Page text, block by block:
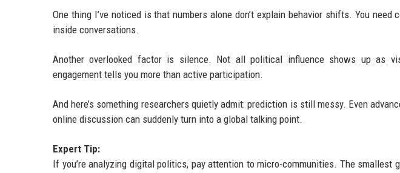
One thing I’ve noticed is that numbers alone don’t explain behavior shifts. You
inside conversations.
Another overlooked factor is silence. Not all political influence shows up as
engagement tells you more than active participation.
And here’s something researchers quietly admit: prediction is still messy. Even
online discussion can suddenly turn into a global talking point.
Expert Tip:
If you’re analyzing digital politics, pay attention to micro-communities. The smallest